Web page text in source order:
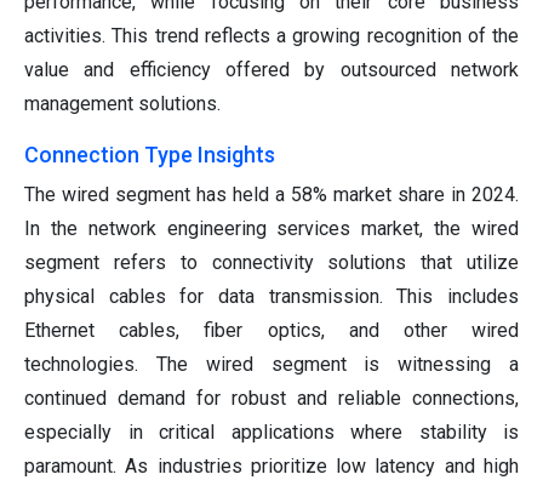
activities. This trend reflects a growing recognition of the
value and efficiency offered by outsourced network
management solutions.
Connection Type Insights
The wired segment has held a 58% market share in 2024.
In the network engineering services market, the wired
segment refers to connectivity solutions that utilize
physical cables for data transmission. This includes
Ethernet cables, fiber optics, and other wired
technologies. The wired segment is witnessing a
continued demand for robust and reliable connections,
especially in critical applications where stability is
paramount. As industries prioritize low latency and high